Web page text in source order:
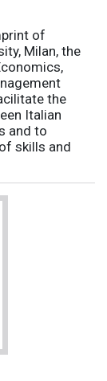
of
Milan, the
the
Italian
and to
skills and